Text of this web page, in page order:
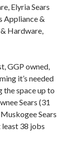
Elyria Sears
Appliance &
Hardware,
GGP owned,
it’s needed
space up to
Sears (31
Sears
least 38 jobs